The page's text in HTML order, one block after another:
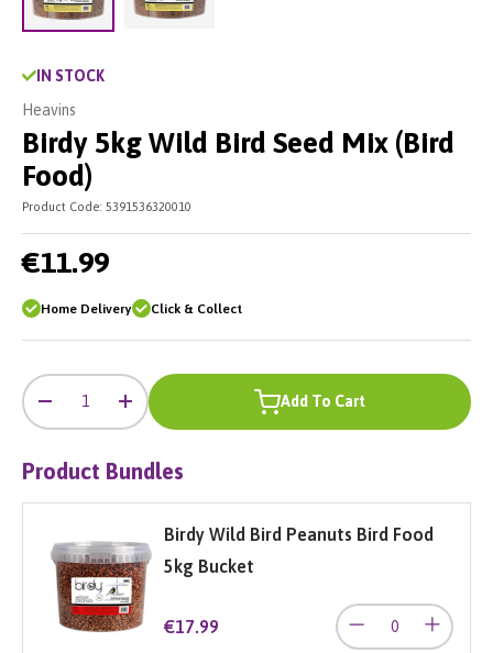
Load image 1 in gallery view
IN STOCK
Heavins
Birdy 5kg Wild Bird Seed Mix (Bird
Food)
Product Code: 5391536320010
€11.99
Home Delivery Click & Collect
Product Bundles
Birdy Wild Bird Peanuts Bird Food
5kg Bucket
€17.99
Qty
+ Add To Cart